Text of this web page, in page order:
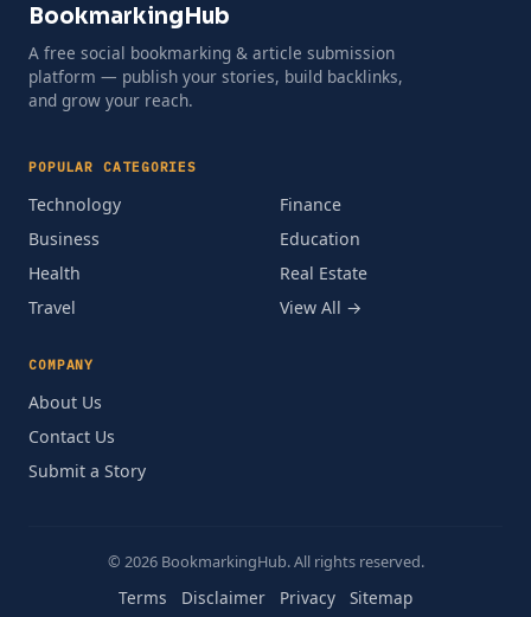
BookmarkingHub
A free social bookmarking & article submission
platform — publish your stories, build backlinks,
and grow your reach.
POPULAR CATEGORIES
Technology
Business
Health
Travel
Finance
Education
Real Estate
View All →
COMPANY
About Us
Contact Us
Submit a Story
© 2026 BookmarkingHub. All rights reserved.
Terms Disclaimer Privacy Sitemap